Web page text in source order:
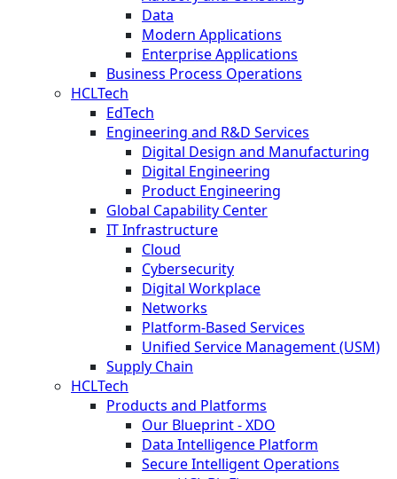
Data
Modern Applications
Enterprise Applications
Business Process Operations
HCLTech
EdTech
Engineering and R&D Services
Digital Design and Manufacturing
Digital Engineering
Product Engineering
Global Capability Center
IT Infrastructure
Cloud
Cybersecurity
Digital Workplace
Networks
Platform-Based Services
Unified Service Management (USM)
Supply Chain
HCLTech
Products and Platforms
Our Blueprint - XDO
Data Intelligence Platform
Secure Intelligent Operations